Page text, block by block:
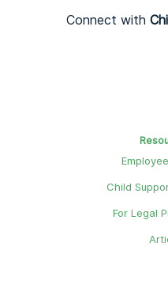
Connect with
Child
For Legal